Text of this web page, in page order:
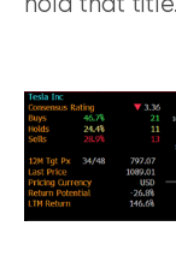
hold that title.